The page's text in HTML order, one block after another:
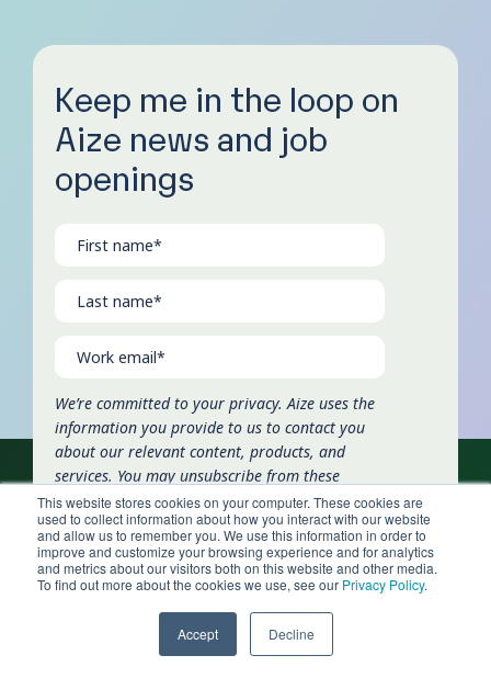
This website stores cookies on your computer. These cookies are
used to collect information about how you interact with our website
and allow us to remember you. We use this information in order to
improve and customize your browsing experience and for analytics
and metrics about our visitors both on this website and other media.
To find out more about the cookies we use, see our Privacy Policy.
Accept Decline
Keep me in the loop on
Aize news and job
openings
We’re committed to your privacy. Aize uses the
information you provide to us to contact you
about our relevant content, products, and
services. You may unsubscribe from these
communications at any time. For more
information, check out ourprivacy policy.